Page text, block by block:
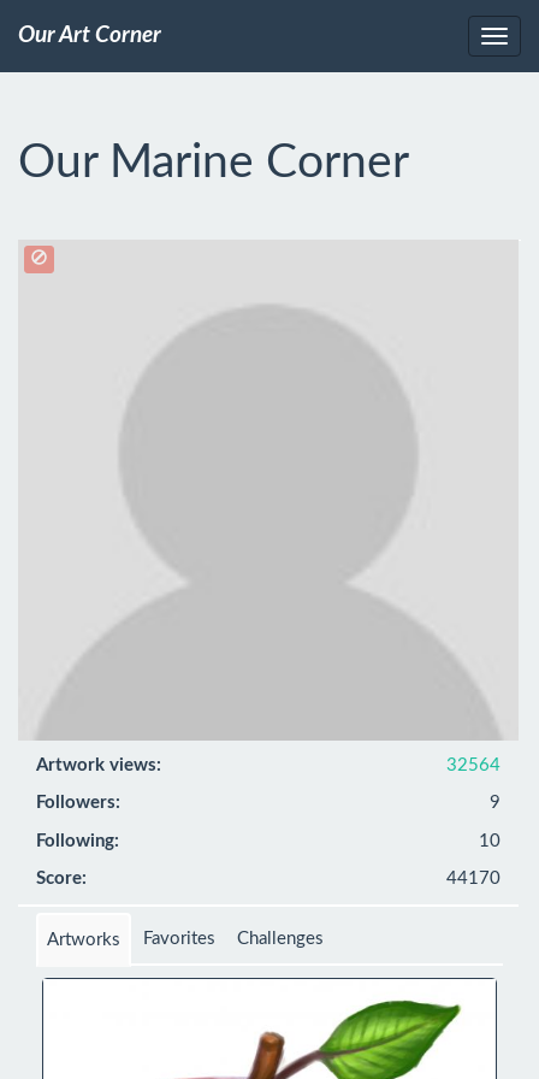
Our Art Corner
Our Marine Corner
Artwork views: 32564
Followers: 9
Following: 10
Score: 44170
Artworks Favorites Challenges